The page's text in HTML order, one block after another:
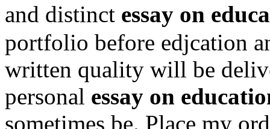
and distinct essay on
portfolio before edjcation
written quality will be
personal essay on
sometimes be. Place my